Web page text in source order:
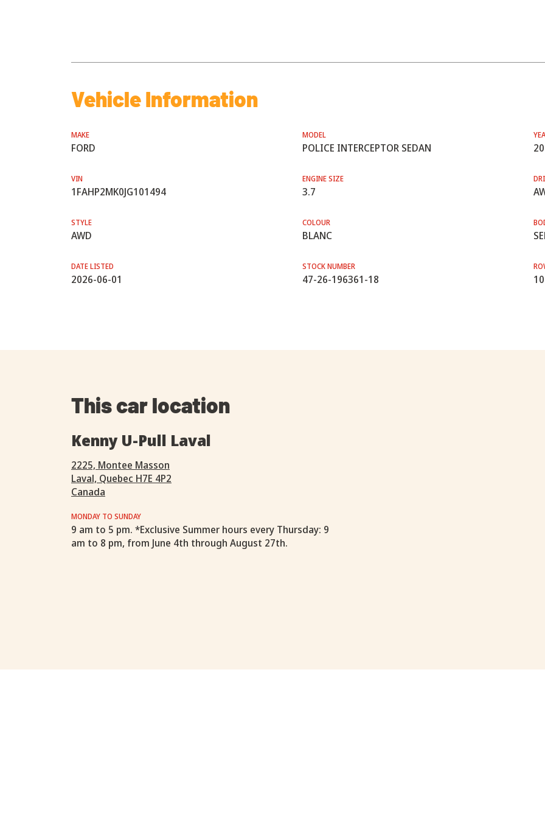
Vehicle Information
MAKE
FORD
MODEL
POLICE INTERCEPTOR SEDAN
VIN
1FAHP2MK0JG101494
ENGINE SIZE
3.7
STYLE
AWD
COLOUR
BLANC
DATE LISTED
2026-06-01
STOCK NUMBER
47-26-196361-18
This car location
Kenny U-Pull Laval
2225, Montee Masson
Laval, Quebec H7E 4P2
Canada
MONDAY TO SUNDAY
9 am to 5 pm. *Exclusive Summer hours every Thursday: 9
am to 8 pm, from June 4th through August 27th.